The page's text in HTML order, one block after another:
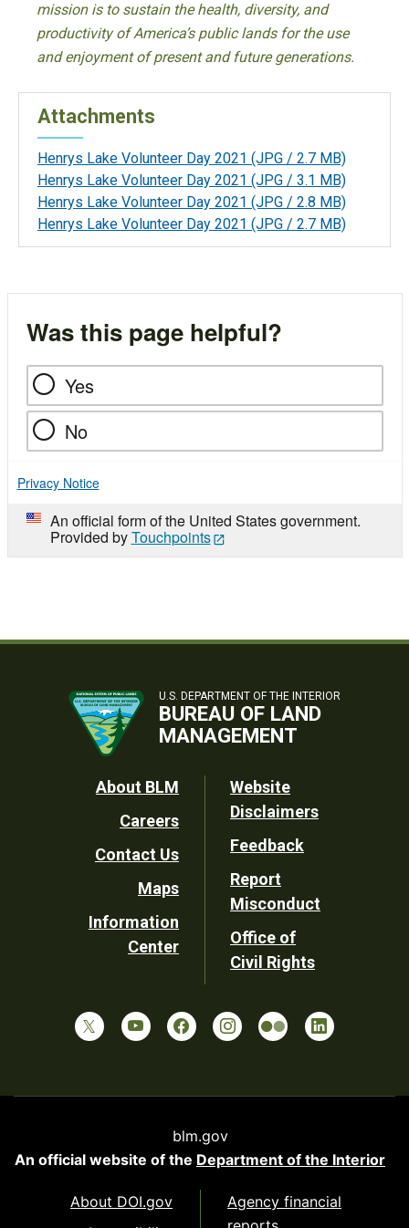
mission is to sustain the health, diversity, and
productivity of America’s public lands for the use
and enjoyment of present and future generations.
Attachments
Henrys Lake Volunteer Day 2021 (JPG / 2.7 MB)
Henrys Lake Volunteer Day 2021 (JPG / 3.1 MB)
Henrys Lake Volunteer Day 2021 (JPG / 2.8 MB)
Henrys Lake Volunteer Day 2021 (JPG / 2.7 MB)
Was this page helpful?
Yes
No
Privacy Notice
An official form of the United States government.
Provided byTouchpoints
U.S. DEPARTMENT OF THE INTERIOR
BUREAU OF LAND
MANAGEMENT
Footer
Utility
About BLM
Careers
Contact Us
Maps
Information
Center
Website
Disclaimers
Feedback
Report
Misconduct
Office of
Civil Rights
blm.gov
An official website of the Department of the Interior
About DOI.gov
Agency financial